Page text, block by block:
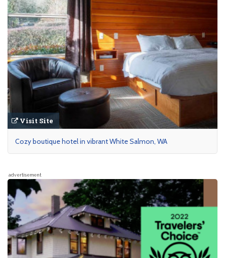
Visit Site
Cozy boutique hotel in vibrant White Salmon, WA
advertisement